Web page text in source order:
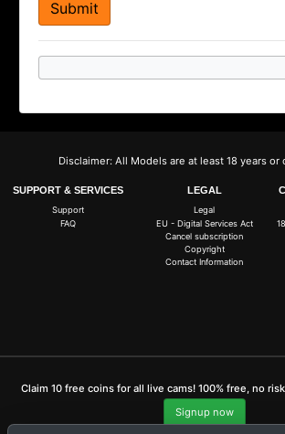
Disclaimer: All Models are at least 18 years or
SUPPORT & SERVICES
Support
FAQ
LEGAL
Legal
EU - Digital Services Act
Cancel subscription
Copyright
Contact Information
Claim 10 free coins for all live cams! 100% free, no
Signup now